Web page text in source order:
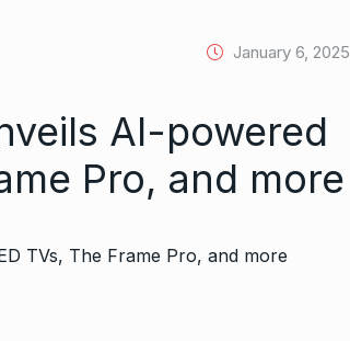
January 6, 2025
AI-powered
Pro, and more